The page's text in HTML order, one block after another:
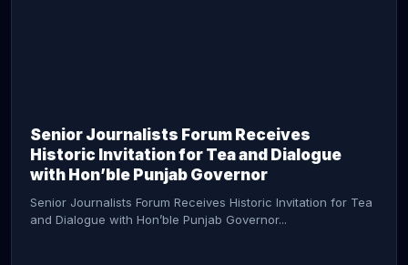
Senior Journalists Forum Receives
Historic Invitation for Tea and Dialogue
with Hon’ble Punjab Governor
Senior Journalists Forum Receives Historic Invitation for Tea
and Dialogue with Hon’ble Punjab Governor...